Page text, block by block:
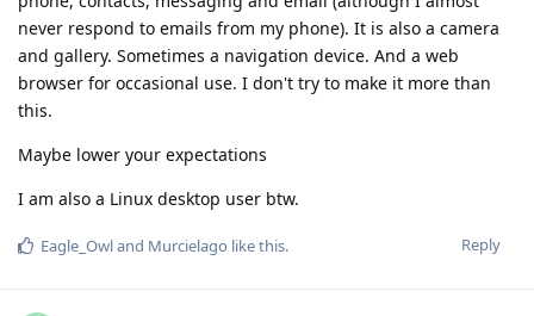
never respond to emails from my phone). It is also a camera
and gallery. Sometimes a navigation device. And a web
browser for occasional use. I don't try to make it more than
this.
Maybe lower your expectations
I am also a Linux desktop user btw.
Reply
Eagle_Owland Murcielago like this.